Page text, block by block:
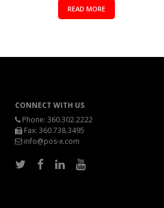
READ MORE
CONNECT WITH US
Phone: 360.302.2222
Fax: 360.738.3495
info@pos-x.com